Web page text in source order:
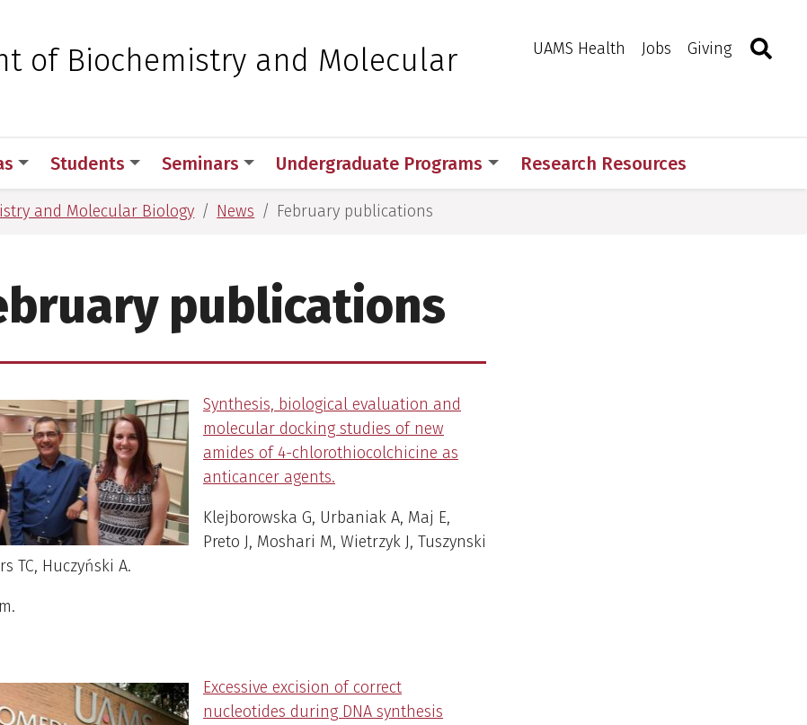
Medical Sciences
of Biochemistry and Molecular
UAMS Health Jobs Giving Toggle
Students Seminars Undergraduate Programs Research Resources
and Molecular Biology News February publications
publications
Synthesis, biological evaluation and
molecular docking studies of new
amides of 4-chlorothiocolchicine as
anticancer agents.
Klejborowska G, Urbaniak A, Maj E,
Preto J, Moshari M, Wietrzyk J, Tuszynski
TC, Huczyński A.
.
Excessive excision of correct
nucleotides during DNA synthesis